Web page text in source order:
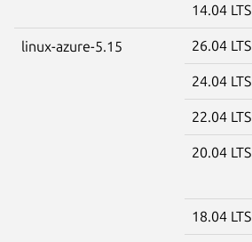
14.04 LTS
linux-azure-5.15 26.04 LTS
24.04 LTS
22.04 LTS
20.04 LTS
18.04 LTS